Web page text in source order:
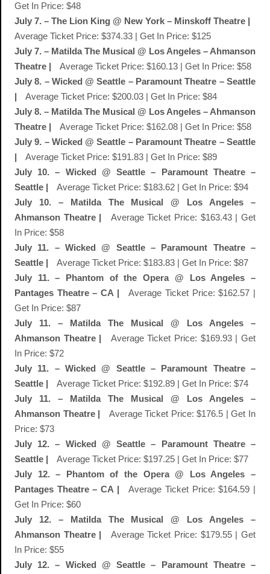
Get In Price: $48
July 7. – The Lion King @ New York – Minskoff Theatre |
Average Ticket Price: $374.33 | Get In Price: $125
July 7. – Matilda The Musical @ Los Angeles – Ahmanson
Theatre |
Average Ticket Price: $160.13 | Get In Price: $58
July 8. – Wicked @ Seattle – Paramount Theatre – Seattle
|
Average Ticket Price: $200.03 | Get In Price: $84
July 8. – Matilda The Musical @ Los Angeles – Ahmanson
Theatre |
Average Ticket Price: $162.08 | Get In Price: $58
July 9. – Wicked @ Seattle – Paramount Theatre – Seattle
|
Average Ticket Price: $191.83 | Get In Price: $89
July 10. – Wicked @ Seattle – Paramount Theatre –
Seattle |
Average Ticket Price: $183.62 | Get In Price: $94
July 10. – Matilda The Musical @ Los Angeles –
Ahmanson Theatre |
Average Ticket Price: $163.43 | Get
In Price: $58
July 11. – Wicked @ Seattle – Paramount Theatre –
Seattle |
Average Ticket Price: $183.83 | Get In Price: $87
July 11. – Phantom of the Opera @ Los Angeles –
Pantages Theatre – CA |
Average Ticket Price: $162.57 |
Get In Price: $87
July 11. – Matilda The Musical @ Los Angeles –
Ahmanson Theatre |
Average Ticket Price: $169.93 | Get
In Price: $72
July 11. – Wicked @ Seattle – Paramount Theatre –
Seattle |
Average Ticket Price: $192.89 | Get In Price: $74
July 11. – Matilda The Musical @ Los Angeles –
Ahmanson Theatre |
Average Ticket Price: $176.5 | Get In
Price: $73
July 12. – Wicked @ Seattle – Paramount Theatre –
Seattle |
Average Ticket Price: $197.25 | Get In Price: $77
July 12. – Phantom of the Opera @ Los Angeles –
Pantages Theatre – CA |
Average Ticket Price: $164.59 |
Get In Price: $60
July 12. – Matilda The Musical @ Los Angeles –
Ahmanson Theatre |
Average Ticket Price: $179.55 | Get
In Price: $55
July 12. – Wicked @ Seattle – Paramount Theatre –